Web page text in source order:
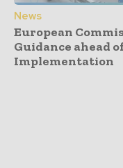
News
European
Guidance ahead
Implementation